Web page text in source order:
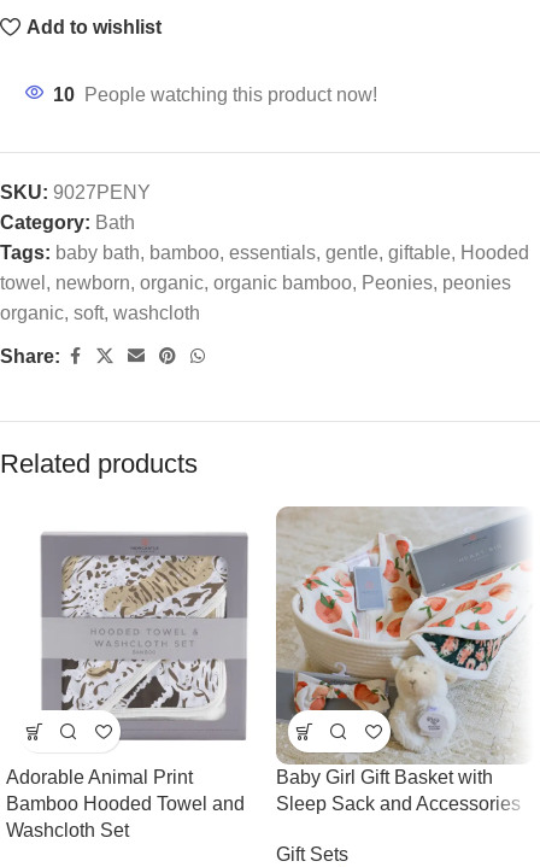
Add to wishlist
10 People watching this product now!
SKU: 9027PENY
Category: Bath
Tags: baby bath, bamboo, essentials, gentle, giftable, Hooded
towel , newborn, organic, organic bamboo, Peonies, peonies
organic, soft, washcloth
Share:
Related products
Adorable Animal Print
Bamboo Hooded Towel and
Washcloth Set
Baby Girl Gift Basket with
Sleep Sack and Accessories
Gift Sets